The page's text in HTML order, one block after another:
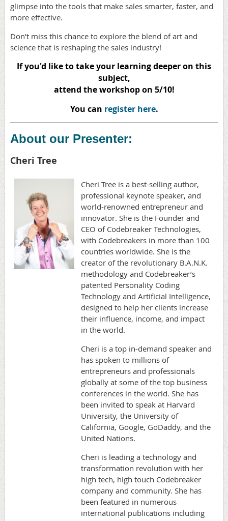
glimpse into the tools that make sales smarter, faster, and
more effective.
Don't miss this chance to explore the blend of art and
science that is reshaping the sales industry!
If you'd like to take your learning deeper on this
subject,
attend the workshop on 5/10!
You can register here.
About our Presenter:
Cheri Tree
Cheri Tree is a best-selling author,
professional keynote speaker, and
world-renowned entrepreneur and
innovator. She is the Founder and
CEO of Codebreaker Technologies,
with Codebreakers in more than 100
countries worldwide. She is the
creator of the revolutionary B.A.N.K.
methodology and Codebreaker’s
patented Personality Coding
Technology and Artificial Intelligence,
designed to help her clients increase
their influence, income, and impact
in the world.
Cheri is a top in-demand speaker and
has spoken to millions of
entrepreneurs and professionals
globally at some of the top business
conferences in the world. She has
been invited to speak at Harvard
University, the University of
California, Google, GoDaddy, and the
United Nations.
Cheri is leading a technology and
transformation revolution with her
high tech, high touch Codebreaker
company and community. She has
been featured in numerous
international publications including